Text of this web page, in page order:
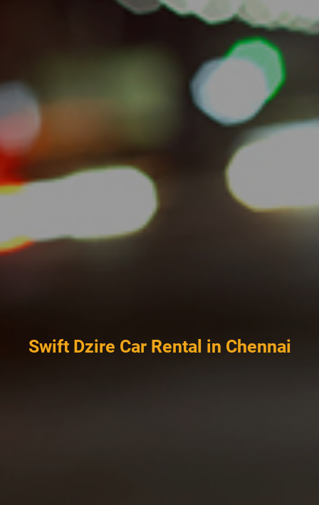
Swift Dzire Car Rental in Chennai